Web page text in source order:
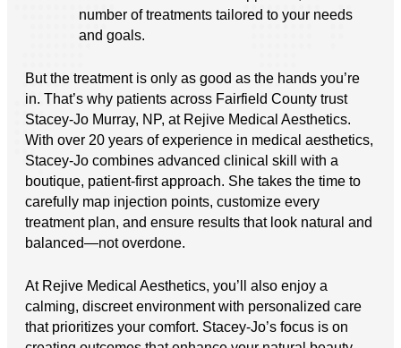
number of treatments tailored to your needs
and goals.
But the treatment is only as good as the hands you’re
in. That’s why patients across Fairfield County trust
Stacey-Jo Murray, NP, at Rejive Medical Aesthetics.
With over 20 years of experience in medical aesthetics,
Stacey-Jo combines advanced clinical skill with a
boutique, patient-first approach. She takes the time to
carefully map injection points, customize every
treatment plan, and ensure results that look natural and
balanced—not overdone.
At Rejive Medical Aesthetics, you’ll also enjoy a
calming, discreet environment with personalized care
that prioritizes your comfort. Stacey-Jo’s focus is on